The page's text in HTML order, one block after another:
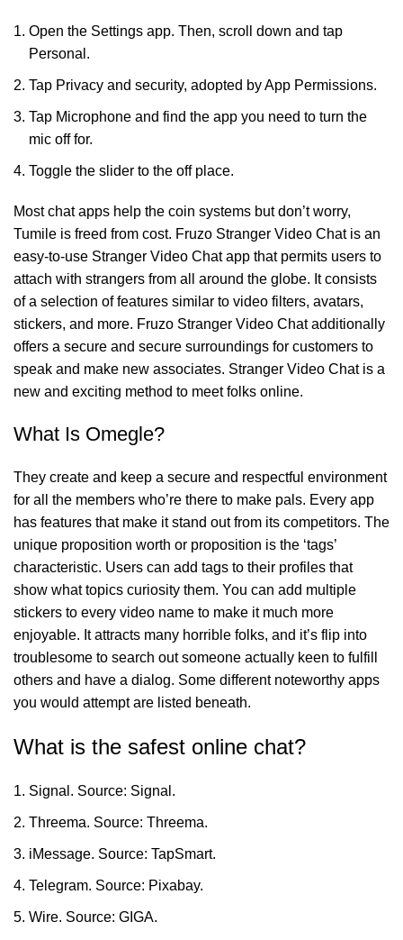
Open the Settings app. Then, scroll down and tap
Personal.
Tap Privacy and security, adopted by App Permissions.
Tap Microphone and find the app you need to turn the
mic off for.
Toggle the slider to the off place.
Most chat apps help the coin systems but don’t worry,
Tumile is freed from cost. Fruzo Stranger Video Chat is an
easy-to-use Stranger Video Chat app that permits users to
attach with strangers from all around the globe. It consists
of a selection of features similar to video filters, avatars,
stickers, and more. Fruzo Stranger Video Chat additionally
offers a secure and secure surroundings for customers to
speak and make new associates. Stranger Video Chat is a
new and exciting method to meet folks online.
What Is Omegle?
They create and keep a secure and respectful environment
for all the members who’re there to make pals. Every app
has features that make it stand out from its competitors. The
unique proposition worth or proposition is the ‘tags’
characteristic. Users can add tags to their profiles that
show what topics curiosity them. You can add multiple
stickers to every video name to make it much more
enjoyable. It attracts many horrible folks, and it’s flip into
troublesome to search out someone actually keen to fulfill
others and have a dialog. Some different noteworthy apps
you would attempt are listed beneath.
What is the safest online chat?
Signal. Source: Signal.
Threema. Source: Threema.
iMessage. Source: TapSmart.
Telegram. Source: Pixabay.
Wire. Source: GIGA.